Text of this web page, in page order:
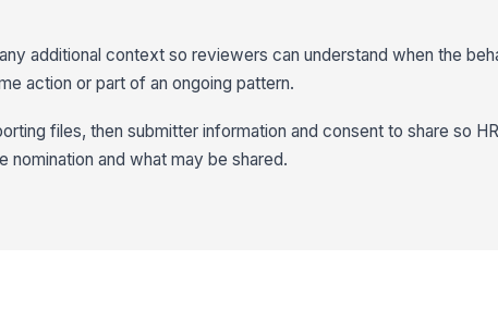
additional context so reviewers can understand when the
action or part of an ongoing pattern.
files, then submitter information and consent to share so
and what may be shared.